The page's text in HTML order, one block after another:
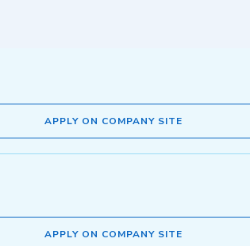
APPLY ON COMPANY SITE
APPLY ON COMPANY SITE